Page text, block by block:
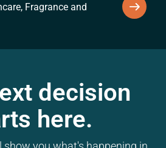
Fragrance and
decision
here.